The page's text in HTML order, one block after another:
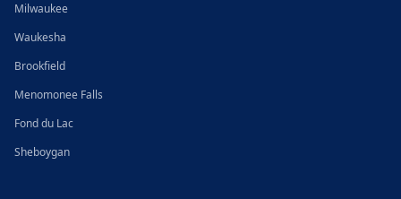
Milwaukee
Waukesha
Brookfield
Menomonee Falls
Fond du Lac
Sheboygan